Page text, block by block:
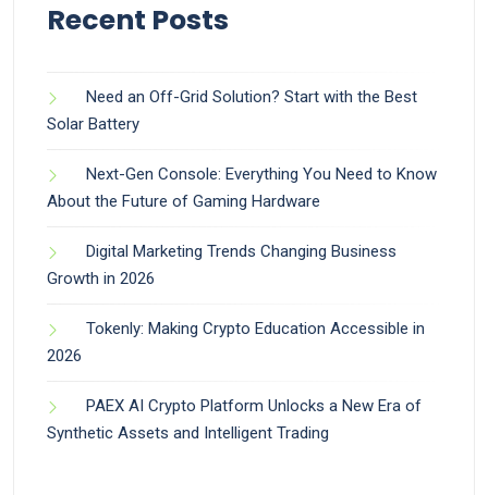
Recent Posts
Need an Off-Grid Solution? Start with the Best
Solar Battery
Next-Gen Console: Everything You Need to Know
About the Future of Gaming Hardware
Digital Marketing Trends Changing Business
Growth in 2026
Tokenly: Making Crypto Education Accessible in
2026
PAEX AI Crypto Platform Unlocks a New Era of
Synthetic Assets and Intelligent Trading